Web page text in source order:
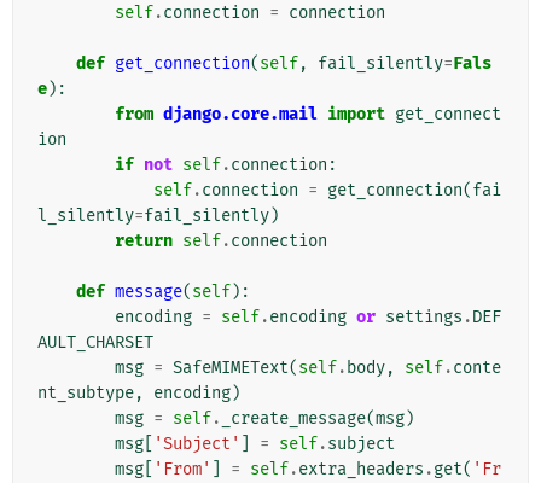
self.connection = connection
def get_connection(self, fail_silently=Fals
e):
from django.core.mail import get_connect
ion
if not self.connection :
self.connection = get_connection(fai
l_silently=fail_silently)
return self.connection
def message(self):
encoding = self.encoding or settings .DEF
AULT_CHARSET
msg = SafeMIMEText(self. body, self.conte
nt_subtype, encoding)
msg = self. _create_message(msg)
msg
'Subject' = self.subject
msg
'From' = self.extra_headers .get( 'Fr